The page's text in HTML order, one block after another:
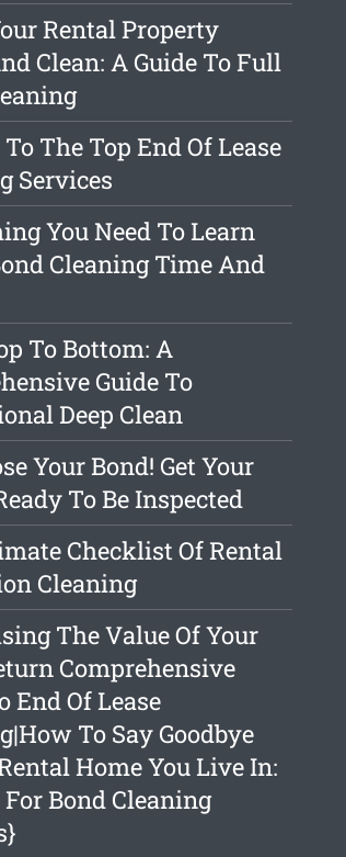
Rental Property
Clean: A Guide To Full
The Top End Of Lease
Services
You Need To Learn
Cleaning Time And
To Bottom: A
Guide To
Deep Clean
Your Bond! Get Your
To Be Inspected
Checklist Of Rental
Cleaning
The Value Of Your
Comprehensive
End Of Lease
To Say Goodbye
Home You Live In:
For Bond Cleaning